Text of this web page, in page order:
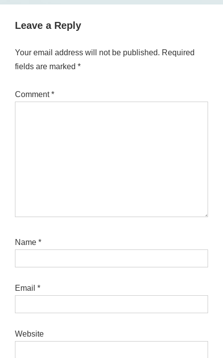
Leave a Reply
Your email address will not be published. Required
fields are marked *
Comment*
Name *
Email *
Website